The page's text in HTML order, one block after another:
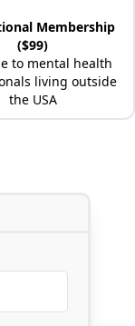
Membership
($99)
to mental health
living outside
the USA